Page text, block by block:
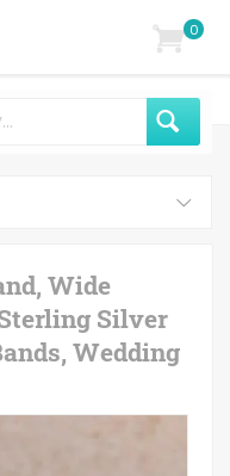
0
Wide
Silver
Wedding